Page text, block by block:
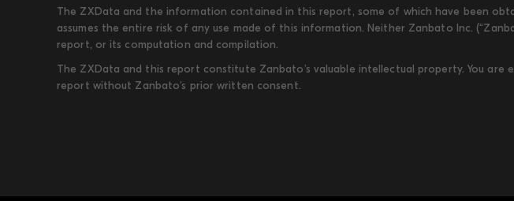
The ZXData and the information contained in this report, some of which have been
assumes the entire risk of any use made of this information. Neither Zanbato Inc.
report, or its computation and compilation.
The ZXData and this report constitute Zanbato’s valuable intellectual property. You
report without Zanbato’s prior written consent.